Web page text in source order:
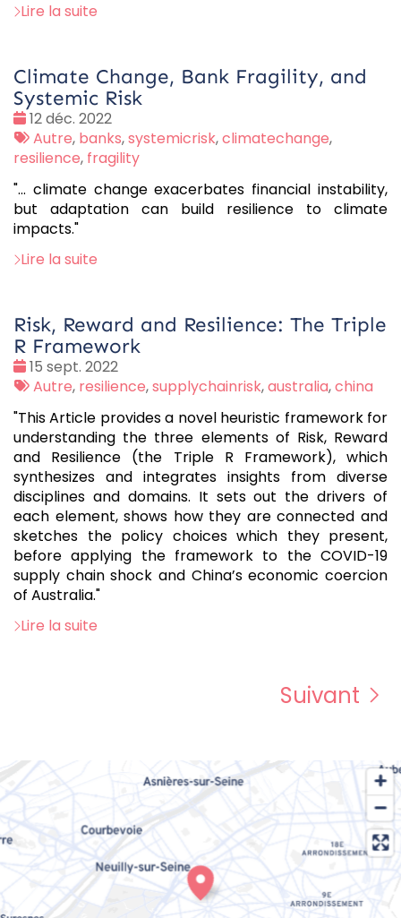
Lire la suite
Climate Change, Bank Fragility, and
Systemic Risk
Date
:
12 déc. 2022
Tags
:
Autre, banks,systemicrisk,climatechange,
resilience, fragility
"... climate change exacerbates financial instability,
but adaptation can build resilience to climate
impacts."
Lire la suite
Risk, Reward and Resilience: The Triple
R Framework
Date
:
15 sept. 2022
Tags
Autre, resilience,supplychainrisk,australia,china
"This Article provides a novel heuristic framework for
understanding the three elements of Risk, Reward
and Resilience (the Triple R Framework), which
synthesizes and integrates insights from diverse
disciplines and domains. It sets out the drivers of
each element, shows how they are connected and
sketches the policy choices which they present,
before applying the framework to the COVID-19
supply chain shock and China’s economic coercion
of Australia."
Lire la suite
Suivant